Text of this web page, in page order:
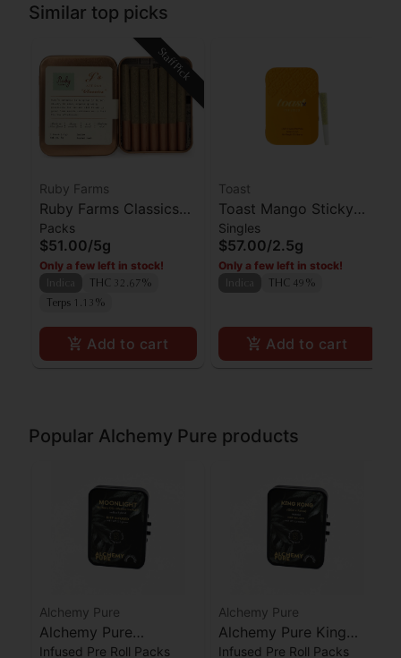
Similar top picks
Staff Pick
Ruby Farms
Ruby Farms Classics
Kosher Kush Preroll
7pk
Packs
$51.00/5g
Only a few left in stock!
THC 32.67%
Terps 1.13%
Add to cart
Toast
Toast Mango Sticky
Rice Diamond Infused
Preroll 5pk
Singles
$57.00/2.5g
Only a few left in stock!
THC 49%
Add to cart
Popular Alchemy Pure products
Alchemy Pure
Alchemy Pure
Moonlight Kief Infused
Infused Pre Roll Packs
Alchemy Pure
Alchemy Pure King
Kong Kief Infused
Infused Pre Roll Packs